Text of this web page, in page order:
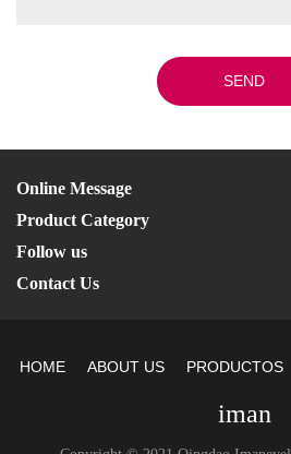
SEND
Online Message
Product Category
Follow us
Contact Us
HOME ABOUT US PRODUCTOS
iman